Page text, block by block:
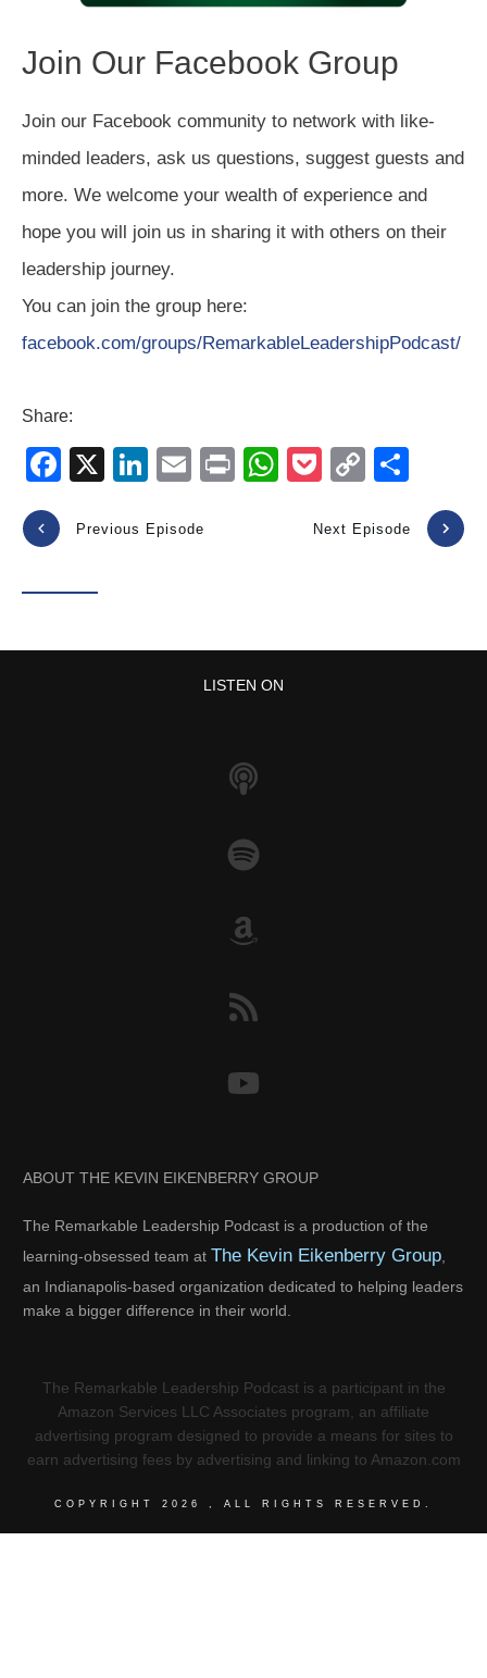
Join Our Facebook Group
Join our Facebook community to network with like-
minded leaders, ask us questions, suggest guests and
more. We welcome your wealth of experience and
hope you will join us in sharing it with others on their
leadership journey.
You can join the group here:
facebook.com/groups/RemarkableLeadershipPodcast/
Share:
F
c
b
X
Li
k
E
ail
Pr W
p
P
ck
C
p
ar
Previous Episode Next Episode
LISTEN ON
ABOUT THE KEVIN EIKENBERRY GROUP
The Remarkable Leadership Podcast is a production of the
learning-obsessed team at The Kevin Eikenberry Group
an Indianapolis-based organization dedicated to helping leaders
make a bigger difference in their world.
The Remarkable Leadership Podcast is a participant in the
Amazon Services LLC Associates program, an affiliate
advertising program designed to provide a means for sites to
earn advertising fees by advertising and linking to Amazon.com
COPYRIGHT 2026 , ALL RIGHTS RESERVED.